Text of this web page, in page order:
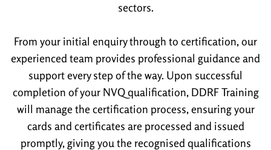
sectors.
From your initial enquiry through to certification, our
experienced team provides professional guidance and
support every step of the way. Upon successful
completion of your NVQ qualification, DDRF Training
will manage the certification process, ensuring your
cards and certificates are processed and issued
promptly, giving you the recognised qualifications